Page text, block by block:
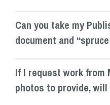
Can you take my
document and
If I request work from
photos to provide,